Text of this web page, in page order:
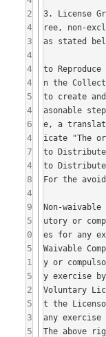
2
4
3
4
4
4
5
4
6
4
7
4
8
4
9
5
0
5
1
5
2
5
3
5